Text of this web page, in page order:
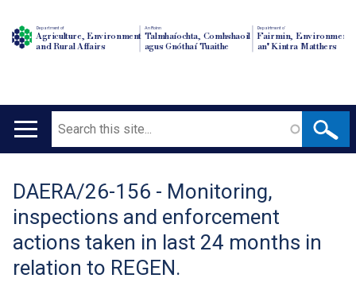
Department of
Agriculture, Environment
and Rural Affairs
An Roinn
Talmhaíochta, Comhshaoil
agus Gnóthaí Tuaithe
Depairtment o'
Fairmin, Environment
an' Kintra Matthers
Main
Search
Translation
help
DAERA/26-156 - Monitoring,
inspections and enforcement
actions taken in last 24 months in
relation to REGEN.